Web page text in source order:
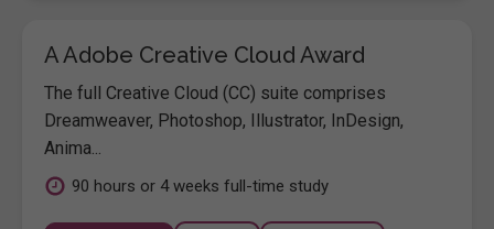
A Adobe Creative Cloud Award
The full Creative Cloud (CC) suite comprises
Dreamweaver, Photoshop, Illustrator, InDesign,
Anima...
90 hours or 4 weeks full-time study